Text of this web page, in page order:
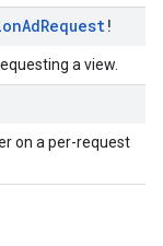
AdRequest!
a view.
on a per-request